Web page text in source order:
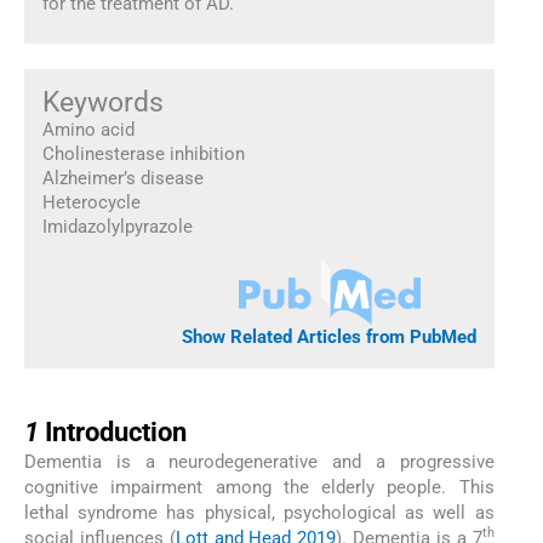
Keywords
Amino acid
Cholinesterase inhibition
Alzheimer’s disease
Heterocycle
Imidazolylpyrazole
Show Related Articles from PubMed
1 Introduction
Dementia is a neurodegenerative and a progressive
cognitive impairment among the elderly people. This
lethal syndrome has physical, psychological as well as
social influences (Lott and Head 2019). Dementia is a 7th